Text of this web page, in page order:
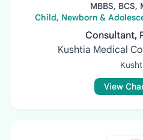
MBBS, BCS,
Child, Newborn &
Consultant,
Kushtia Medical
View